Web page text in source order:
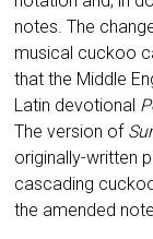
notes. The
musical cuckoo
that the Middle
Latin devotional
The version of
originally-written
cascading
the amended